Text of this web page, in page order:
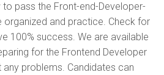
pass the Front-end-Developer-
organized and practice. Check for
100% success. We are available
for the Frontend Developer
problems. Candidates can